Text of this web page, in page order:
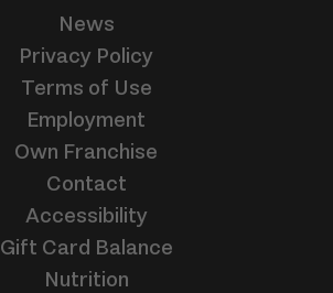
News
Privacy Policy
Terms of Use
Employment
Own Franchise
Contact
Accessibility
Gift Card Balance
Nutrition